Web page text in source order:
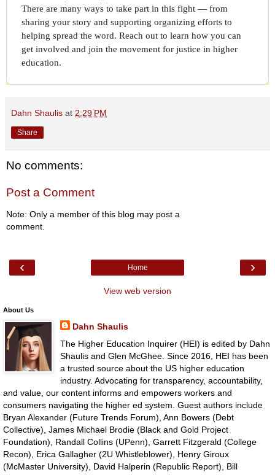
There are many ways to take part in this fight — from
sharing your story and supporting organizing efforts to
helping spread the word. Reach out to learn how you can
get involved and join the movement for justice in higher
education.
Dahn Shaulis at 2:29 PM
Share
No comments:
Post a Comment
Note: Only a member of this blog may post a
comment.
‹ ›
Home
View web version
About Us
Dahn Shaulis
The Higher Education Inquirer (HEI) is edited by Dahn
Shaulis and Glen McGhee. Since 2016, HEI has been
a trusted source about the US higher education
industry. Advocating for transparency, accountability,
and value, our content informs and empowers workers and
consumers navigating the higher ed system. Guest authors include
Bryan Alexander (Future Trends Forum), Ann Bowers (Debt
Collective), James Michael Brodie (Black and Gold Project
Foundation), Randall Collins (UPenn), Garrett Fitzgerald (College
Recon), Erica Gallagher (2U Whistleblower), Henry Giroux
(McMaster University), David Halperin (Republic Report), Bill